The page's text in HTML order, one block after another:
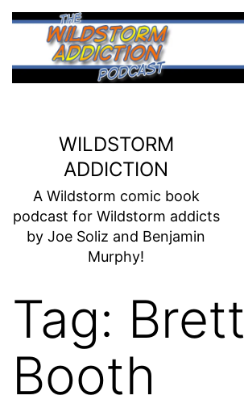
Skip
content
WILDSTORM
ADDICTION
A Wildstorm comic book
podcast for Wildstorm addicts
by Joe Soliz and Benjamin
Murphy!
Tag: Brett
Booth